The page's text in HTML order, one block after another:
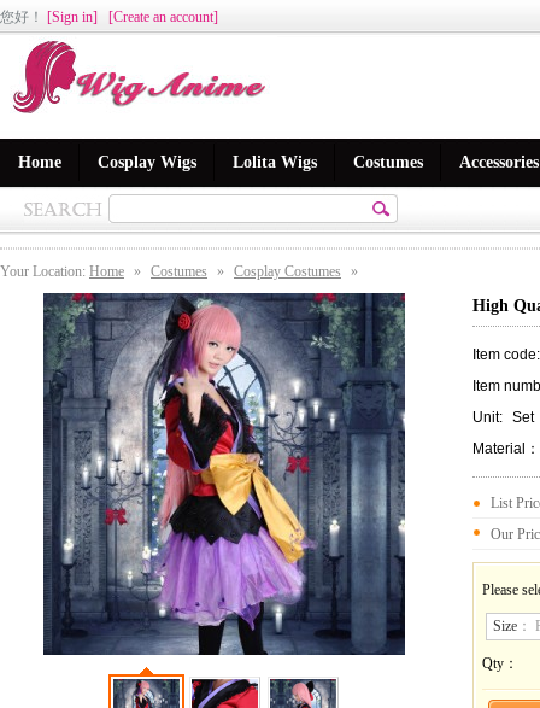
您好 ！ [Sign in] [Create an account]
Home Cosplay Wigs Lolita Wigs Costumes Accessories
Your Location: Home » Costumes » Cosplay Costumes »
High
Item
Item
Unit: Set
Material：
List
Our
Please
Size ：
Qty：